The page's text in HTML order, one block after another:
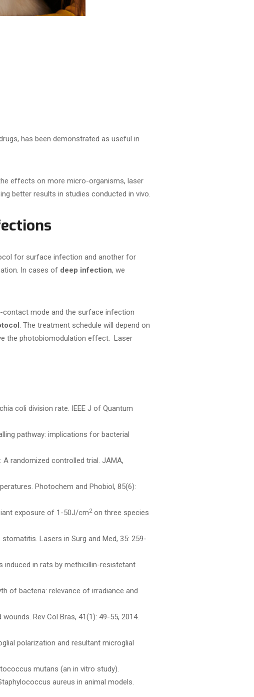
has been demonstrated as useful in
effects on more micro-organisms, laser
better results in studies conducted in vivo.
for surface infection and another for
In cases of deep infection, we
mode and the surface infection
. The treatment schedule will depend on
the photobiomodulation effect. Laser
coli division rate. IEEE J of Quantum
pathway: implications for bacterial
randomized controlled trial. JAMA,
Photochem and Phobiol, 85(6):
exposure of 1-50J/cm2on three species
Lasers in Surg and Med, 35: 259-
induced in rats by methicillin-resistetant
of bacteria: relevance of irradiance and
Rev Col Bras, 41(1): 49-55, 2014.
polarization and resultant microglial
mutans (an in vitro study).
aureus in animal models.